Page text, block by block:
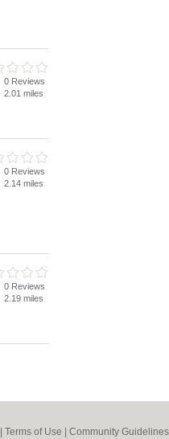
0 Reviews
2.01 miles
0 Reviews
2.14 miles
0 Reviews
2.19 miles
Terms of Use Community Guidelines